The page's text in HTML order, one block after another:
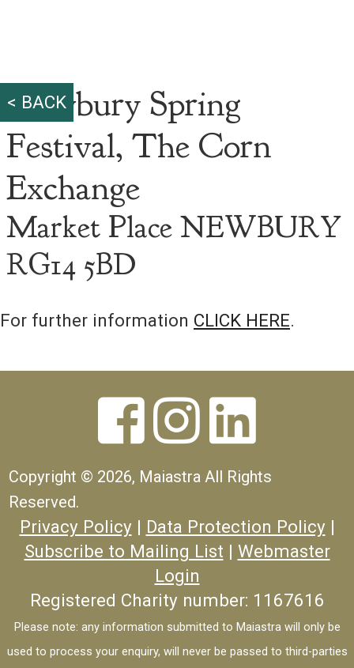
< BACK
Newbury Spring
Festival, The Corn
Exchange
Market Place NEWBURY
RG14 5BD
For further information CLICK HERE.
  
Copyright © 2026, Maiastra All Rights
Reserved.
Privacy Policy| Data Protection Policy|
Subscribe to Mailing List | Webmaster
Login
Registered Charity number: 1167616
Please note: any information submitted to Maiastra will only be
used to process your enquiry, will never be passed to third-parties